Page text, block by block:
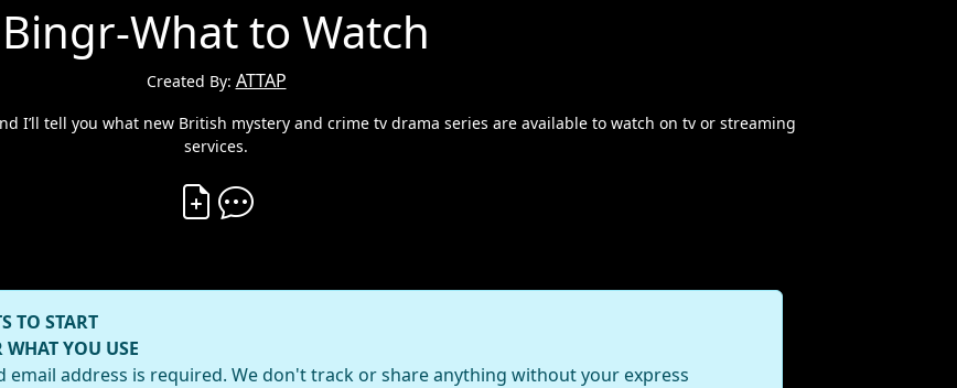
Bingr-What to Watch
Created By: ATTAP
I’ll tell you what new British mystery and crime tv drama series are available to watch on tv or streaming
services.
Create Vibe
TO START
WHAT YOU USE
email address is required. We don't track or share anything without your express